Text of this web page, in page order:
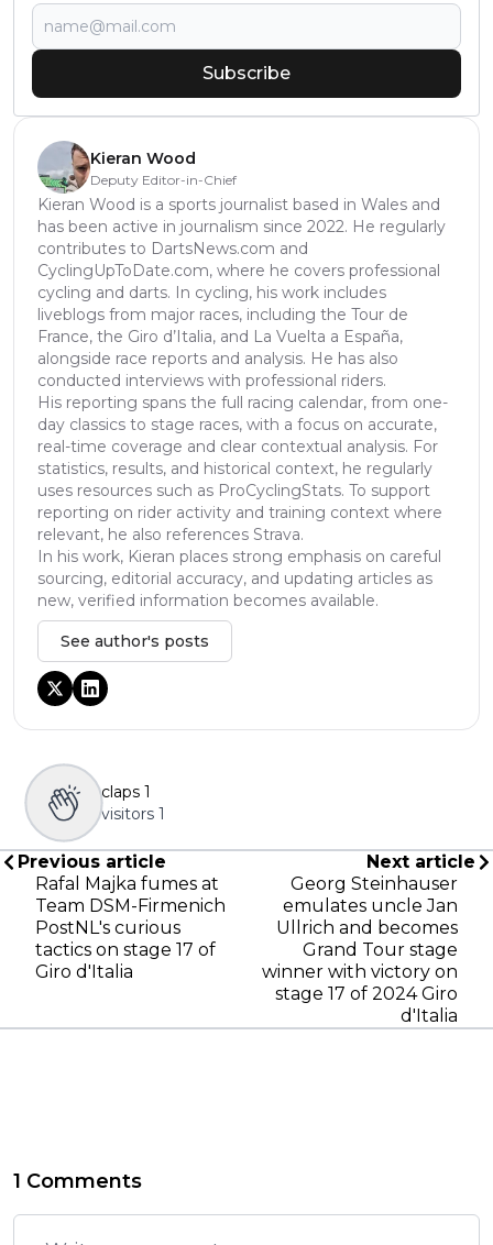
Subscribe
Kieran Wood
Deputy Editor-in-Chief
Kieran Wood is a sports journalist based in Wales and
has been active in journalism since 2022. He regularly
contributes to DartsNews.com and
CyclingUpToDate.com, where he covers professional
cycling and darts. In cycling, his work includes
liveblogs from major races, including the Tour de
France, the Giro d’Italia, and La Vuelta a España,
alongside race reports and analysis. He has also
conducted interviews with professional riders.
His reporting spans the full racing calendar, from one-
day classics to stage races, with a focus on accurate,
real-time coverage and clear contextual analysis. For
statistics, results, and historical context, he regularly
uses resources such as ProCyclingStats. To support
reporting on rider activity and training context where
relevant, he also references Strava.
In his work, Kieran places strong emphasis on careful
sourcing, editorial accuracy, and updating articles as
new, verified information becomes available.
See author's posts
claps 1
visitors 1
Previous article
Rafal Majka fumes at
Team DSM-Firmenich
PostNL's curious
tactics on stage 17 of
Giro d'Italia
Next article
Georg Steinhauser
emulates uncle Jan
Ullrich and becomes
Grand Tour stage
winner with victory on
stage 17 of 2024 Giro
d'Italia
1 Comments